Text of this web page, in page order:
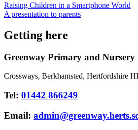
Raising Children in a Smartphone World
A presentation to parents
Getting here
Greenway Primary and Nursery
Crossways, Berkhamsted, Hertfordshire
Tel: 01442 866249
Email: